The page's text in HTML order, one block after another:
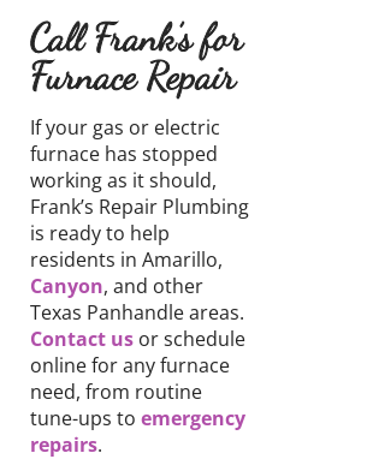
Call Frank’s for
Furnace Repair
If your gas or electric
furnace has stopped
working as it should,
Frank’s Repair Plumbing
is ready to help
residents in Amarillo,
Canyon, and other
Texas Panhandle areas.
Contact us or schedule
online for any furnace
need, from routine
tune-ups to emergency
repairs.